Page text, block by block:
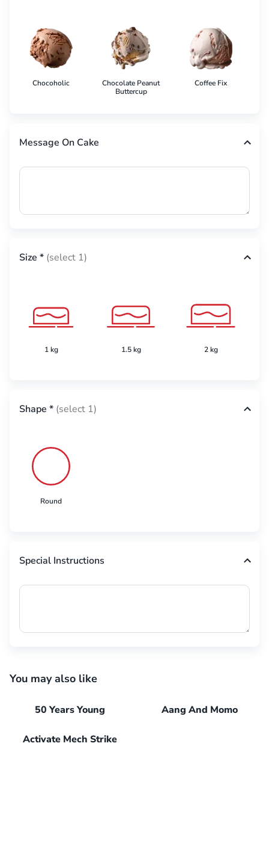
Chocoholic
Chocolate Peanut
Buttercup
Coffee Fix
Message On Cake
Size * (select 1)
1 kg 1.5 kg 2 kg
Shape * (select 1)
Round
Special Instructions
You may also like
50 Years Young Aang And Momo
Activate Mech Strike